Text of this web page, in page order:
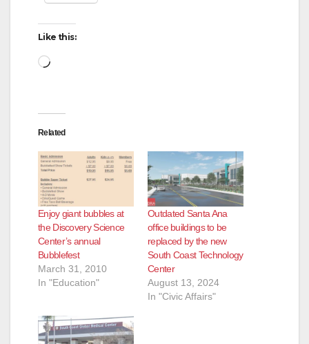
Like this:
Loading…
Related
Enjoy giant bubbles at
the Discovery Science
Center’s annual
Bubblefest
March 31, 2010
In "Education"
Outdated Santa Ana
office buildings to be
replaced by the new
South Coast Technology
Center
August 13, 2024
In "Civic Affairs"